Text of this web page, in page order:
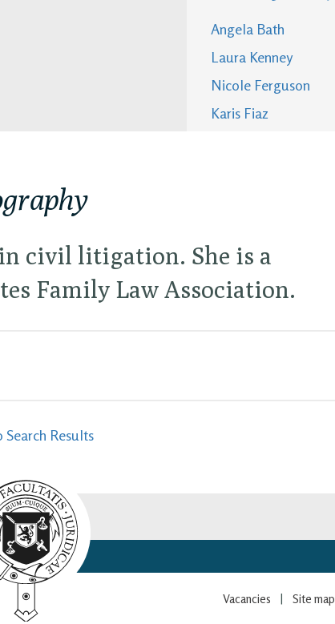
Angela Bath
Laura Kenney
Nicole Ferguson
Karis Fiaz
civil litigation. She is a
Family Law Association.
Search Results
Site map
Vacancies